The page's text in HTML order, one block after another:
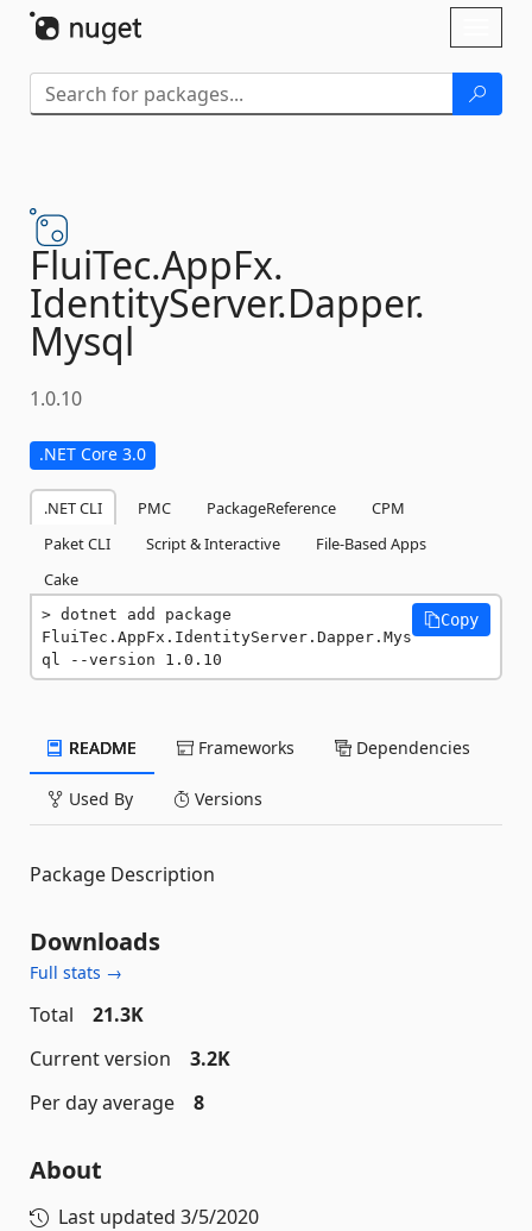
FluiTec.AppFx.
IdentityServer.Dapper.
Mysql
1.0.10
.NET Core 3.0
.NET CLI PMC PackageReference
CPM
Paket CLI
Script & Interactive
File-Based Apps
Cake
dotnet add package
FluiTec.AppFx.IdentityServer.Dapper.Mys
ql --version 1.0.10
Copy
README Frameworks Dependencies
Used By Versions
Package Description
Downloads
Full stats →
Total
21.3K
Current version
3.2K
Per day average
8
About
Last updated 3/5/2020